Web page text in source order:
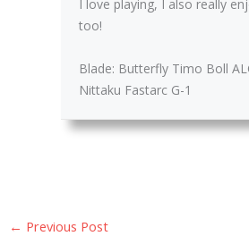
I love playing, I also really
too!
Blade: Butterfly Timo Boll
Nittaku Fastarc G-1
← Previous Post